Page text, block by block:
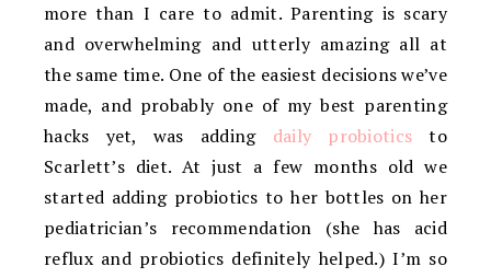
more than I care to admit. Parenting is scary
and overwhelming and utterly amazing all at
the same time. One of the easiest decisions we’ve
made, and probably one of my best parenting
hacks yet, was adding daily probiotics to
Scarlett’s diet. At just a few months old we
started adding probiotics to her bottles on her
pediatrician’s recommendation (she has acid
reflux and probiotics definitely helped.) I’m so